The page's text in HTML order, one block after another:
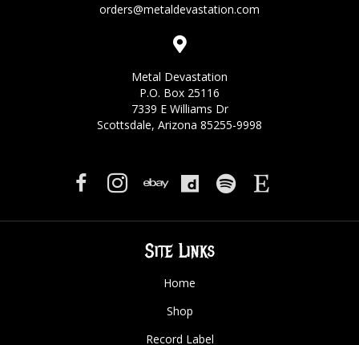
orders@metaldevastation.com
Metal Devastation
P.O. Box 25116
7339 E Williams Dr
Scottsdale, Arizona 85255-9998
Site Links
Home
Shop
Record Label